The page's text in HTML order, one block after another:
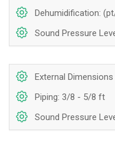
Dehumidification:
Sound Pressure
External Dimensions
Piping: 3/8 - 5/8 ft
Sound Pressure